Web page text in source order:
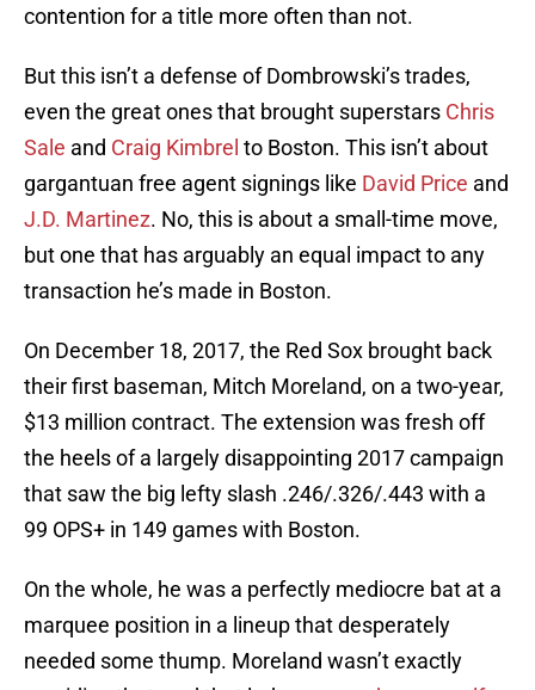
contention for a title more often than not.
But this isn’t a defense of Dombrowski’s trades,
even the great ones that brought superstars Chris
Sale and Craig Kimbrel to Boston. This isn’t about
gargantuan free agent signings like David Price and
J.D. Martinez. No, this is about a small-time move,
but one that has arguably an equal impact to any
transaction he’s made in Boston.
On December 18, 2017, the Red Sox brought back
their first baseman, Mitch Moreland, on a two-year,
$13 million contract. The extension was fresh off
the heels of a largely disappointing 2017 campaign
that saw the big lefty slash .246/.326/.443 with a
99 OPS+ in 149 games with Boston.
On the whole, he was a perfectly mediocre bat at a
marquee position in a lineup that desperately
needed some thump. Moreland wasn’t exactly